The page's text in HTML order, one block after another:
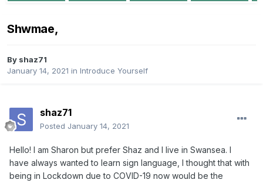
Shwmae,
By shaz71
January 14, 2021 in Introduce Yourself
shaz71
Posted January 14, 2021
Hello! I am Sharon but prefer Shaz and I live in Swansea. I
have always wanted to learn sign language, I thought that with
being in Lockdown due to COVID-19 now would be the